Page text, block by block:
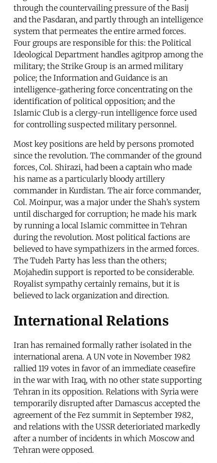
through the countervailing pressure of the Basij
and the Pasdaran, and partly through an intelligence
system that permeates the entire armed forces.
Four groups are responsible for this: the Political
Ideological Department handles agitprop among the
military; the Strike Group is an armed military
police; the Information and Guidance is an
intelligence-gathering force concentrating on the
identification of political opposition; and the
Islamic Club is a clergy-run intelligence force used
for controlling suspected military personnel.
Most key positions are held by persons promoted
since the revolution. The commander of the ground
forces, Col. Shirazi, had been a captain who made
his name as a particularly bloody artillery
commander in Kurdistan. The air force commander,
Col. Moinpur, was a major under the Shah’s system
until discharged for corruption; he made his mark
by running a local Islamic committee in Tehran
during the revolution. Most political factions are
believed to have sympathizers in the armed forces.
The Tudeh Party has less than the others;
Mojahedin support is reported to be considerable.
Royalist sympathy certainly remains, but it is
believed to lack organization and direction.
International Relations
Iran has remained formally rather isolated in the
international arena. A UN vote in November 1982
rallied 119 votes in favor of an immediate ceasefire
in the war with Iraq, with no other state supporting
Tehran in its opposition. Relations with Syria were
temporarily disrupted after Damascus accepted the
agreement of the Fez summit in September 1982,
and relations with the USSR deterioriated markedly
after a number of incidents in which Moscow and
Tehran were opposed.